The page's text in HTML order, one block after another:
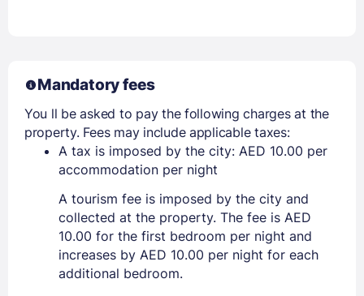
Mandatory fees
You ll be asked to pay the following charges at the
property. Fees may include applicable taxes:
A tax is imposed by the city: AED 10.00 per
accommodation per night
A tourism fee is imposed by the city and
collected at the property. The fee is AED
10.00 for the first bedroom per night and
increases by AED 10.00 per night for each
additional bedroom.